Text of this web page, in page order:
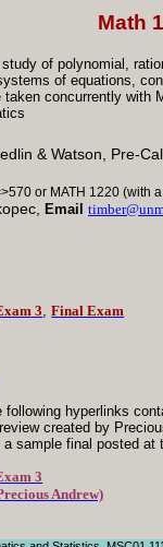
Math
study of polynomial,
of equations,
concurrently with
& Watson, Pre-
or MATH 1220 (with
Email
3, Final Exam
following hyperlinks
created by
a sample final posted at
3
Andrew)